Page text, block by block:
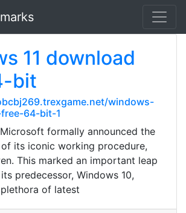
11 download
bit
windows-
64-bit-1
formally announced the
its iconic working procedure,
This marked an important leap
predecessor, Windows 10,
of latest